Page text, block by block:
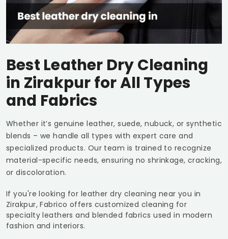
Best Leather Dry Cleaning
in Zirakpur for All Types
and Fabrics
Whether it’s genuine leather, suede, nubuck, or synthetic
blends – we handle all types with expert care and
specialized products. Our team is trained to recognize
material-specific needs, ensuring no shrinkage, cracking,
or discoloration.
If you're looking for leather dry cleaning near you in
Zirakpur, Fabrico offers customized cleaning for
specialty leathers and blended fabrics used in modern
fashion and interiors.